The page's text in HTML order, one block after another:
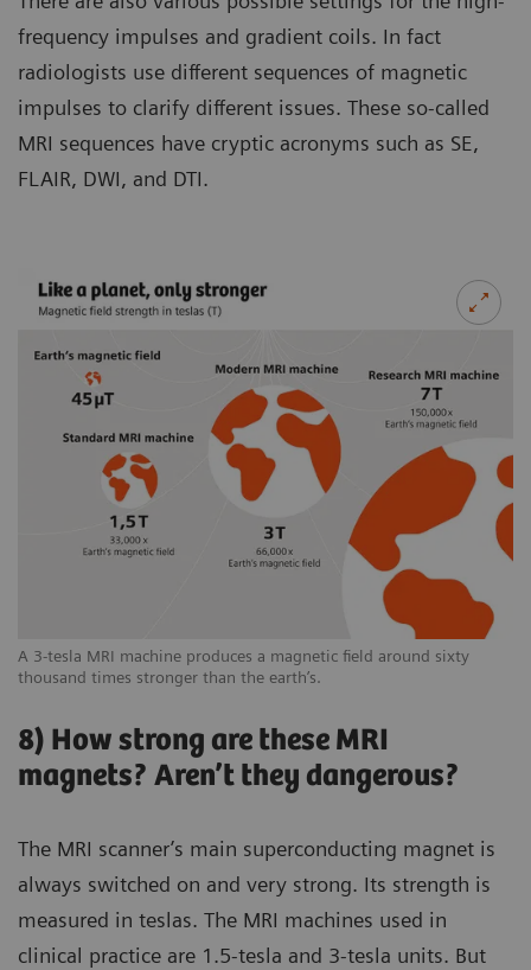
frequency impulses and gradient coils. In fact
radiologists use different sequences of magnetic
impulses to clarify different issues. These so-called
MRI sequences have cryptic acronyms such as SE,
FLAIR, DWI, and DTI.
A 3-tesla MRI machine produces a magnetic field around sixty
thousand times stronger than the earth’s.
8) How strong are these MRI
magnets? Aren’t they dangerous?
The MRI scanner’s main superconducting magnet is
always switched on and very strong. Its strength is
measured in teslas. The MRI machines used in
clinical practice are 1.5-tesla and 3-tesla units. But